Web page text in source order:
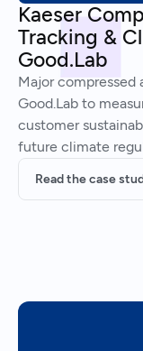
Kaeser
Tracking &
Good.Lab
Major compressed
Good.Lab to
customer
future climate
Read the case